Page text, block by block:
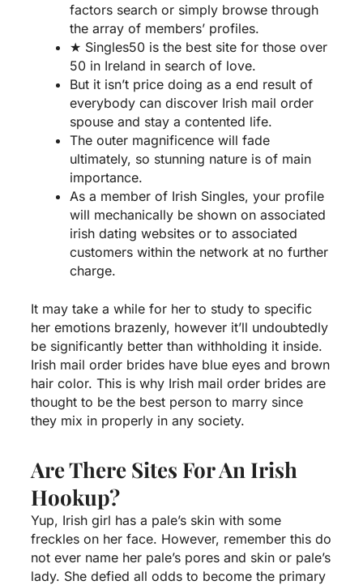
factors search or simply browse through
the array of members’ profiles.
★ Singles50 is the best site for those over
50 in Ireland in search of love.
But it isn’t price doing as a end result of
everybody can discover Irish mail order
spouse and stay a contented life.
The outer magnificence will fade
ultimately, so stunning nature is of main
importance.
As a member of Irish Singles, your profile
will mechanically be shown on associated
irish dating websites or to associated
customers within the network at no further
charge.
It may take a while for her to study to specific
her emotions brazenly, however it’ll undoubtedly
be significantly better than withholding it inside.
Irish mail order brides have blue eyes and brown
hair color. This is why Irish mail order brides are
thought to be the best person to marry since
they mix in properly in any society.
Are There Sites For An Irish
Hookup?
Yup, Irish girl has a pale’s skin with some
freckles on her face. However, remember this do
not ever name her pale’s pores and skin or pale’s
lady. She defied all odds to become the primary